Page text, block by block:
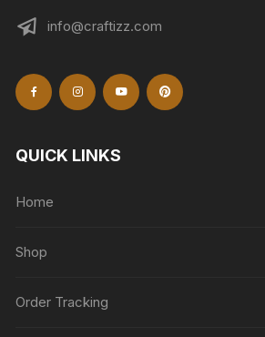
info@craftizz.com
QUICK LINKS
Home
Shop
Order Tracking